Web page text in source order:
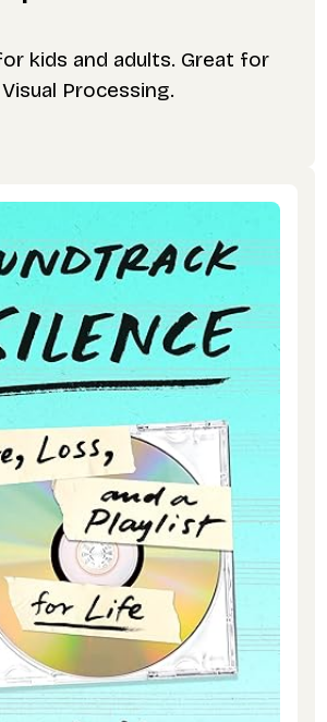
kids and adults. Great for
Processing.